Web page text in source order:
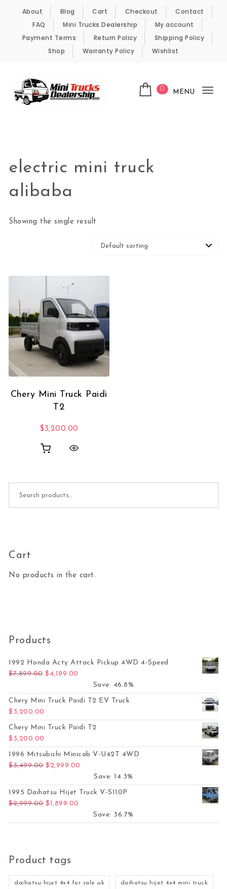
Skip to content
About Blog Cart Checkout
Contact
FAQ
Mini Trucks Dealership
My account
Payment Terms
Return Policy
Shipping Policy
Shop
Warranty Policy Wishlist
0 MENU
electric mini truck
alibaba
Showing the single result
Chery Mini Truck Paidi
T2
$3,200.00
Cart
No products in the cart.
Products
1992 Honda Acty Attack Pickup 4WD 4-Speed
$7,899.00 Original price was: $7,899.00.
$ 4,199.00
Save: 46.8%
Chery Mini Truck Paidi T2 EV Truck
$ 3,200.00
Chery Mini Truck Paidi T2
$ 3,200.00
1996 Mitsubishi Minicab V-U42T 4WD
$3,499.00 Original price was: $3,499.00.
$2,999.00
Save: 14.3%
1995 Daihatsu Hijet Truck V-S110P
$2,999.00 Original price was: $2,999.00.
$1,899.00
Save: 36.7%
Product tags
daihatsu hijet 4x4 for sale uk daihatsu hijet 4x4 mini truck